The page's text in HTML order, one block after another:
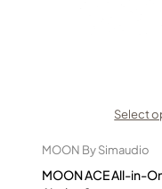
Select
MOON By Simaudio
MOON ACE All-in-